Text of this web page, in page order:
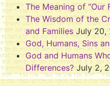
The Meaning of “Our
The Wisdom of the
and Families July 20,
God, Humans, Sins
God and Humans
Differences? July 2,